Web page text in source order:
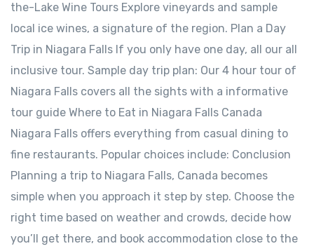
the-Lake Wine Tours Explore vineyards and sample
local ice wines, a signature of the region. Plan a Day
Trip in Niagara Falls If you only have one day, all our all
inclusive tour. Sample day trip plan: Our 4 hour tour of
Niagara Falls covers all the sights with a informative
tour guide Where to Eat in Niagara Falls Canada
Niagara Falls offers everything from casual dining to
fine restaurants. Popular choices include: Conclusion
Planning a trip to Niagara Falls, Canada becomes
simple when you approach it step by step. Choose the
right time based on weather and crowds, decide how
you’ll get there, and book accommodation close to the